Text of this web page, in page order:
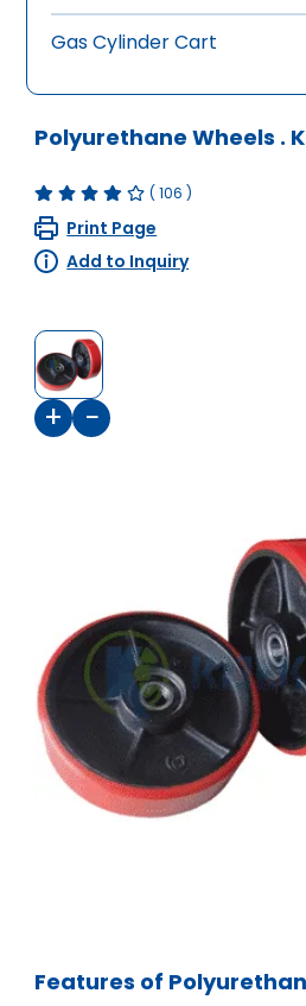
Gas Cylinder Cart
Polyurethane Wheels .
(106 )
Print Page
Add to Inquiry
+ −
Features of